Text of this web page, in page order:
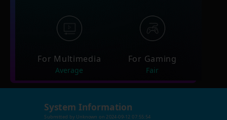
For Multimedia
Average
For Gaming
Fair
System Information
Submitted by Unknown on 2024-09-12 07:55:54